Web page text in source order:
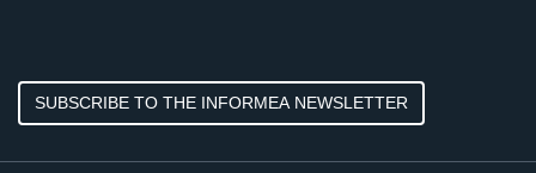
SUBSCRIBE TO THE INFORMEA NEWSLETTER